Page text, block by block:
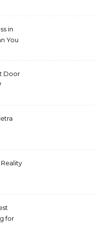
in
You
Door
for